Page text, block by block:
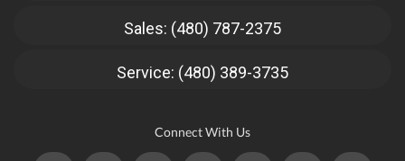
Sales: (480) 787-2375
Service: (480) 389-3735
Connect With Us